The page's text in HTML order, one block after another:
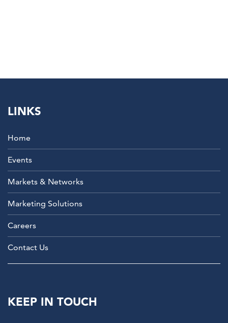
LINKS
Home
Events
Markets & Networks
Marketing Solutions
Careers
Contact Us
KEEP IN TOUCH